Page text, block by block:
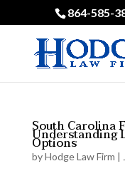
864-585-
South Carolina
Understanding
Options
byHodge Law Firm |